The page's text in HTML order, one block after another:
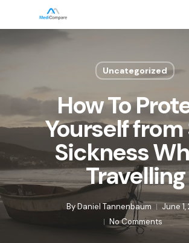
content
Uncategorized
How To
Yourself from
Sickness
Travelling
ByDaniel Tannenbaum
June 1,
No Comments